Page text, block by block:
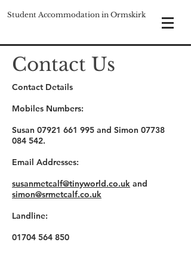
Student Accommodation in Ormskirk
Contact Us
Contact Details
Mobiles Numbers:
Susan 07921 661 995 and Simon 07738
084 542.
Email Addresses:
susanmetcalf@tinyworld.co.uk and
simon@srmetcalf.co.uk
Landline:
01704 564 850